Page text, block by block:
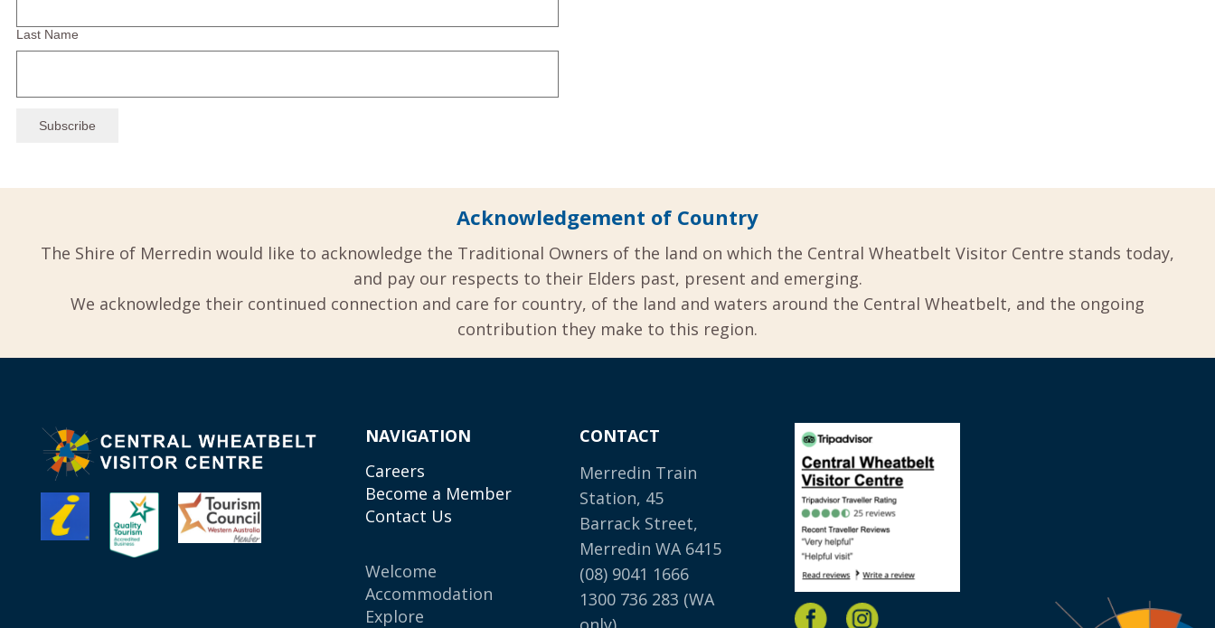
Last Name
Acknowledgement of Country
The Shire of Merredin would like to acknowledge the Traditional Owners of the land on which the Central Wheatbelt Visitor Centre stands today,
and pay our respects to their Elders past, present and emerging.
We acknowledge their continued connection and care for country, of the land and waters around the Central Wheatbelt, and the ongoing
contribution they make to this region.
NAVIGATION
Careers
Become a Member
Contact Us
Welcome
Accommodation
Explore
CONTACT
Merredin Train
Station, 45
Barrack Street,
Merredin WA 6415
(08) 9041 1666
1300 736 283 (WA